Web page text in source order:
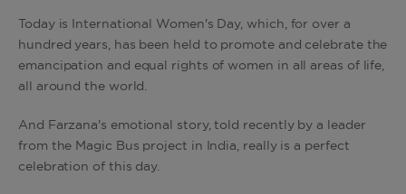
Today is International Women's Day, which, for over a
hundred years, has been held to promote and celebrate the
emancipation and equal rights of women in all areas of life,
all around the world.
And Farzana's emotional story, told recently by a leader
from the Magic Bus project in India, really is a perfect
celebration of this day.